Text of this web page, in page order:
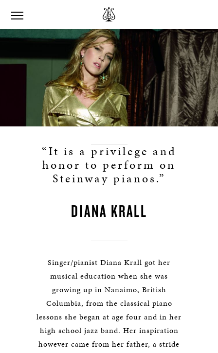
“It is a privilege and
honor to perform on
Steinway pianos.”
DIANA KRALL
Singer/pianist Diana Krall got her
musical education when she was
growing up in Nanaimo, British
Columbia, from the classical piano
lessons she began at age four and in her
high school jazz band. Her inspiration
however came from her father, a stride